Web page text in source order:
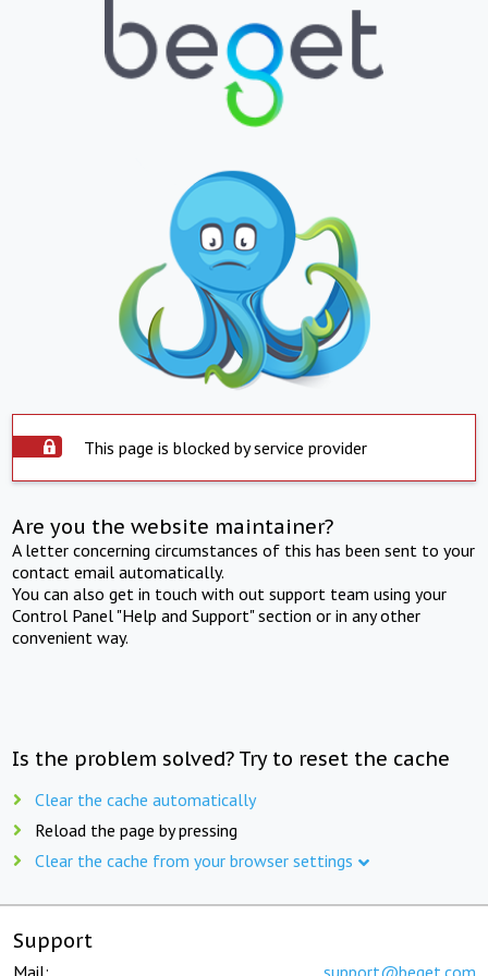
This page is blocked by service provider
Are you the website maintainer?
A letter concerning circumstances of this has been sent to your
contact email automatically.
You can also get in touch with out support team using your
Control Panel "Help and Support" section or in any other
convenient way.
Is the problem solved? Try to reset the cache
Clear the cache automatically
Reload the page by pressing
Clear the cache from your browser settings
Support
Mail: support@beget.com